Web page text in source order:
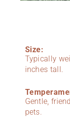
Size:
Typically
inches tall.
Gentle,
pets.